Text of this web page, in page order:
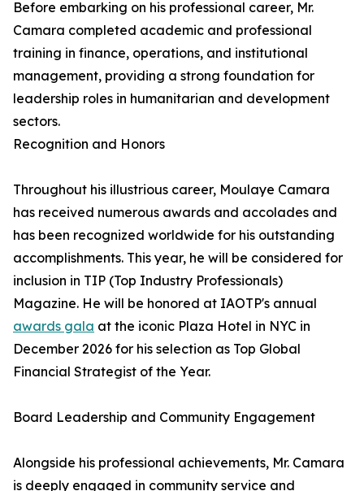
Before embarking on his professional career, Mr.
Camara completed academic and professional
training in finance, operations, and institutional
management, providing a strong foundation for
leadership roles in humanitarian and development
sectors.
Recognition and Honors
Throughout his illustrious career, Moulaye Camara
has received numerous awards and accolades and
has been recognized worldwide for his outstanding
accomplishments. This year, he will be considered for
inclusion in TIP (Top Industry Professionals)
Magazine. He will be honored at IAOTP's annual
awards gala at the iconic Plaza Hotel in NYC in
December 2026 for his selection as Top Global
Financial Strategist of the Year.
Board Leadership and Community Engagement
Alongside his professional achievements, Mr. Camara
is deeply engaged in community service and